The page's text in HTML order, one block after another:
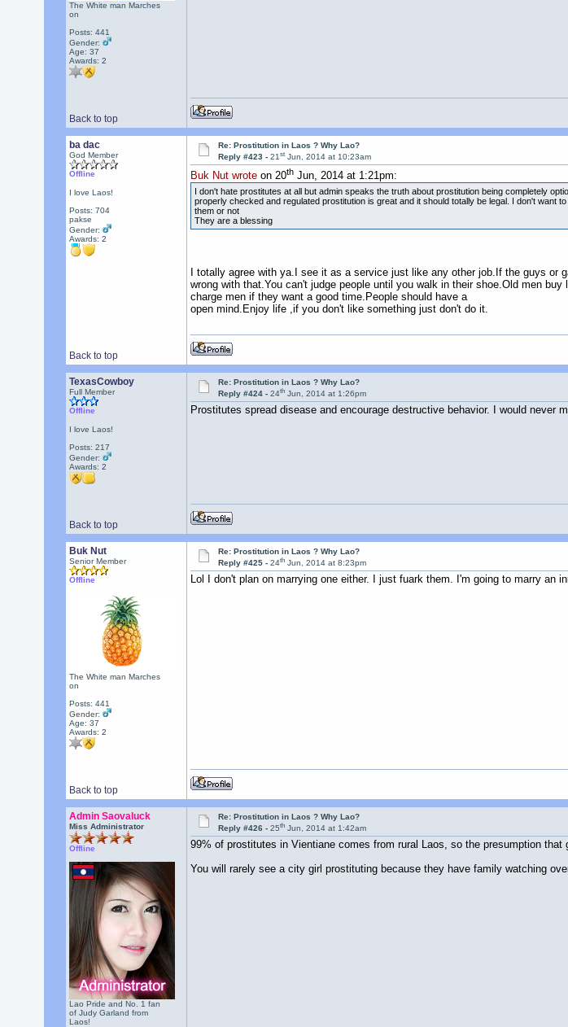
The White man Marches
on
Posts: 441
Gender:
Age: 37
Awards: 2
Back to top
ba dac
God Member
Offline
I love Laos!
Posts: 704
pakse
Gender:
Awards: 2
Re: Prostitution in Laos ? Why Lao?
Reply #423 -21st Jun, 2014 at 10:23am
Buk Nut wroteon 20thJun, 2014 at 1:21pm:
I don't hate prostitutes at all but admin speaks the truth about prostitution being completely
properly checked and regulated prostitution is great and it should totally be legal. I don't
them or not
They are a blessing
I totally agree with ya.I see it as a service just like any other job.If the guys or
wrong with that.You can't judge people until you walk in their shoe.Old men
charge men if they want a good time.People should have a
open mind.Enjoy life ,if you don't like something just don't do it.
Back to top
TexasCowboy
Full Member
Offline
I love Laos!
Posts: 217
Gender:
Awards: 2
Re: Prostitution in Laos ? Why Lao?
Reply #424 -24th Jun, 2014 at 1:26pm
Prostitutes spread disease and encourage destructive behavior. I would never
Back to top
Buk Nut
Senior Member
Offline
The White man Marches
on
Posts: 441
Gender:
Age: 37
Awards: 2
Re: Prostitution in Laos ? Why Lao?
Reply #425 -24th Jun, 2014 at 8:23pm
Lol I don't plan on marrying one either. I just fuark them. I'm going to marry an
Back to top
Admin Saovaluck
Miss Administrator
Offline
Lao Pride and No. 1 fan
of Judy Garland from
Laos!
Re: Prostitution in Laos ? Why Lao?
Reply #426 -25th Jun, 2014 at 1:42am
99% of prostitutes in Vientiane comes from rural Laos, so the presumption
You will rarely see a city girl prostituting because they have family watching